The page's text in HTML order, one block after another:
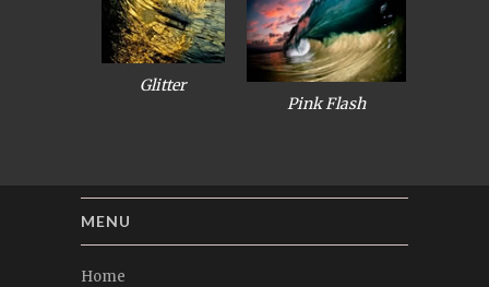
Glitter
Pink Flash
MENU
Home